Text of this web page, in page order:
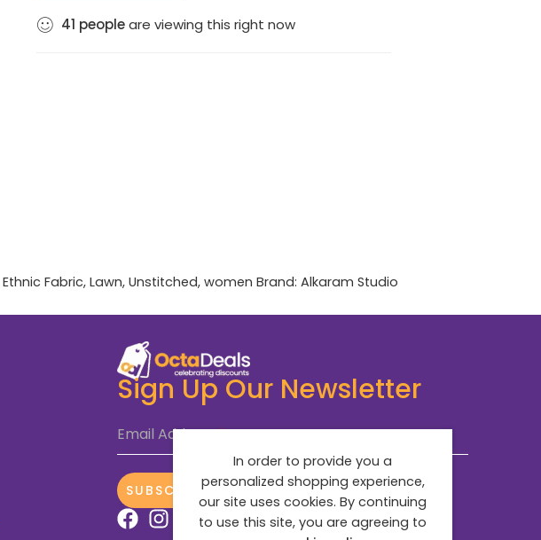
41 peopleare viewing this right now
Ethnic Fabric, Lawn, Unstitched, women Brand: Alkaram Studio
Sign Up Our Newsletter
Email Address*
SUBSCRIBE NOW
In order to provide you a
personalized shopping experience,
our site uses cookies. By continuing
to use this site, you are agreeing to